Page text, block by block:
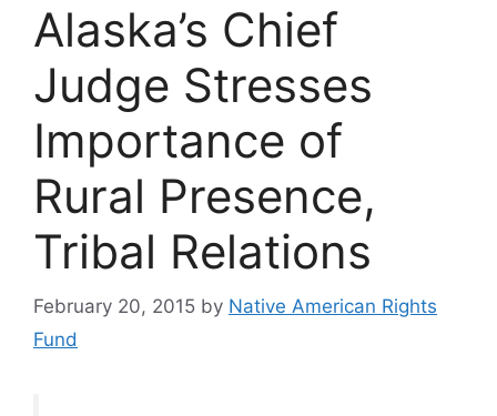
Alaska’s Chief
Judge Stresses
Importance of
Rural Presence,
Tribal Relations
February 20, 2015 by Native American Rights
Fund